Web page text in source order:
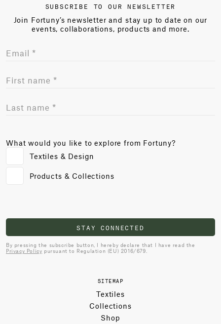
SUBSCRIBE TO OUR NEWSLETTER
Join Fortuny’s newsletter and stay up to date on our
events, collaborations, products and more.
What would you like to explore from Fortuny?
Textiles & Design
Products & Collections
STAY CONNECTED
By pressing the subscribe button, I hereby declare that I have read the
Privacy Policy pursuant to Regulation (EU) 2016/679.
SITEMAP
Textiles
Collections
Shop